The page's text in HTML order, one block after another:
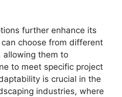
further enhance its
choose from different
allowing them to
to meet specific project
is crucial in the
industries, where